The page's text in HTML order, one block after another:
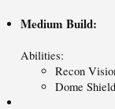
Medium Build:
Abilities:
Recon
Dome